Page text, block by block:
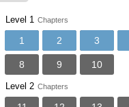
Level 1 Chapters
1 2 3
8 9 10
Level 2 Chapters